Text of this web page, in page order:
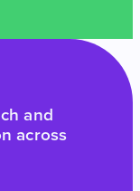
and
across